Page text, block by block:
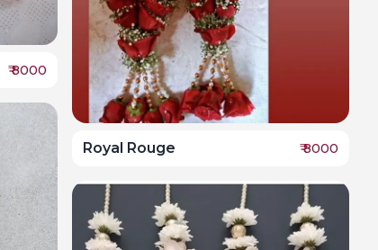
₹8000
Royal Rouge ₹8000